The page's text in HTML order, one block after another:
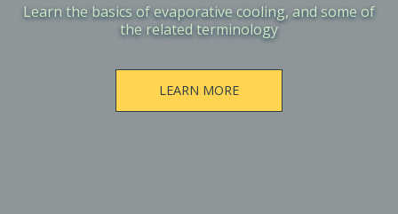
Learn the basics of evaporative cooling, and some of
the related terminology
LEARN MORE